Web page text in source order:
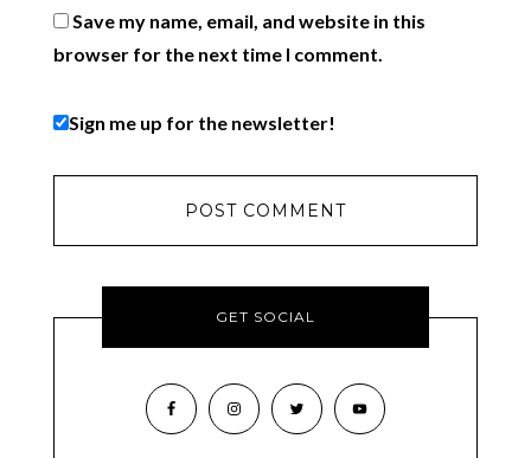
Save my name, email, and website in this
browser for the next time I comment.
Sign me up for the newsletter!
GET SOCIAL